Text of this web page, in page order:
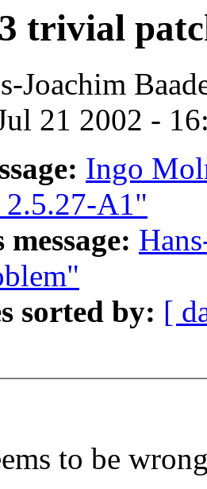
trivial
Joachim
21 2002 -
Ingo
2.5.27-A1"
sorted by: [
to be